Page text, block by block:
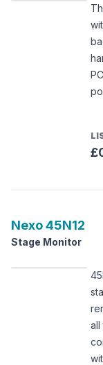
Nexo 45N12
Stage Monitor
all